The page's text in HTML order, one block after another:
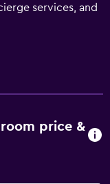
services, and
Boutique Hotel
with minibars
Internet
desks and desk
price &